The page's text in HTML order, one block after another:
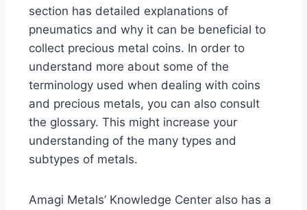
section has detailed explanations of
pneumatics and why it can be beneficial to
collect precious metal coins. In order to
understand more about some of the
terminology used when dealing with coins
and precious metals, you can also consult
the glossary. This might increase your
understanding of the many types and
subtypes of metals.
Amagi Metals’ Knowledge Center also has a